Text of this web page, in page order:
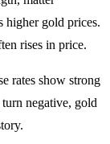
higher gold prices.
rises in price.
rates show strong
negative, gold